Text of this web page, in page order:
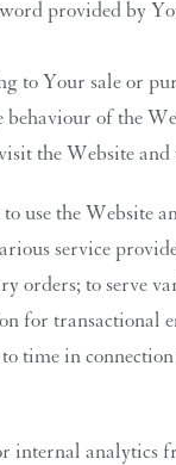
provided by
Your sale or
of the
the Website
the Website
service
to serve
for
time in
internal